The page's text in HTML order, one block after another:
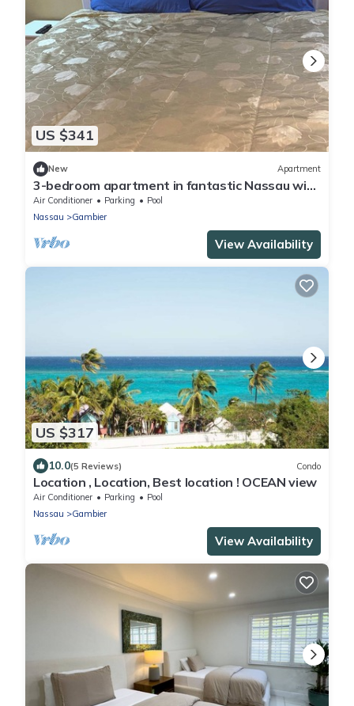
US $341
New Apartment
3-bedroom apartment in fantastic Nassau with
Wi-Fi, AC
Air Conditioner Parking
Pool
Nassau
Gambier
View Availability
US $317
10.0(5 Reviews) Condo
Location , Location, Best location ! OCEAN view
Air Conditioner Parking
Pool
Nassau
Gambier
View Availability